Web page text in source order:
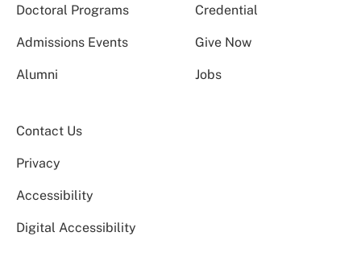
Doctoral Programs
Credential
Admissions Events Give Now
Alumni Jobs
Contact Us
Privacy
Accessibility
Digital Accessibility